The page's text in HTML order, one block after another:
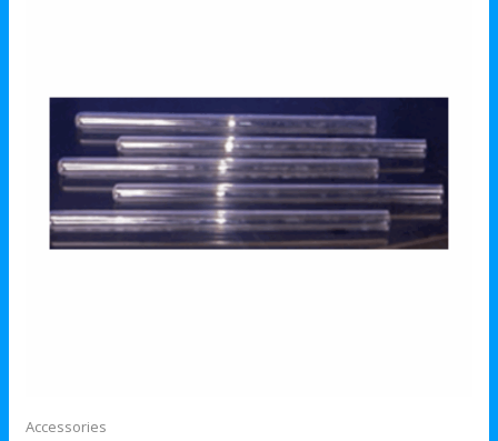
Accessories